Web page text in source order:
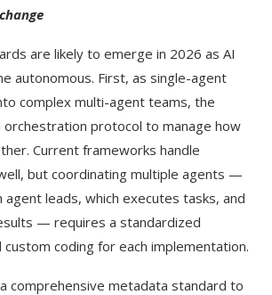
are likely to emerge in 2026 as AI
autonomous. First, as single-agent
complex multi-agent teams, the
orchestration protocol to manage how
Current frameworks handle
but coordinating multiple agents —
agent leads, which executes tasks, and
— requires a standardized
coding for each implementation.
comprehensive metadata standard to